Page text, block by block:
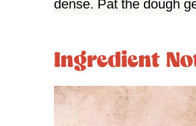
dense. Pat the dough
Ingredient